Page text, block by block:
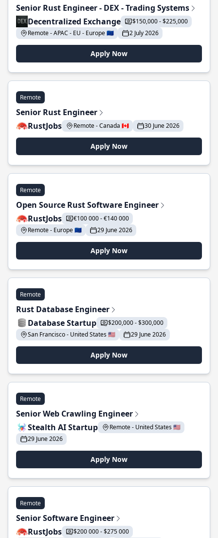
Senior Rust Engineer - DEX - Trading Systems
Decentralized Exchange
$150,000 - $225,000
Remote - APAC - EU - Europe 🇪🇺
2 July 2026
Apply Now
Remote
Senior Rust Engineer
RustJobs
Remote - Canada 🇨🇦 30 June 2026
Apply Now
Remote
Open Source Rust Software Engineer
RustJobs
€100 000 - €140 000
Remote - Europe 🇪🇺
29 June 2026
Apply Now
Remote
Rust Database Engineer
Database Startup
$200,000 - $300,000
San Francisco - United States 🇺🇸
29 June 2026
Apply Now
Remote
Senior Web Crawling Engineer
Stealth AI Startup
Remote - United States 🇺🇸
29 June 2026
Apply Now
Remote
Senior Software Engineer
RustJobs
$200 000 - $275 000